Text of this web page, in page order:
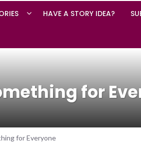
HAVE A STORY IDEA?
for
for Everyone